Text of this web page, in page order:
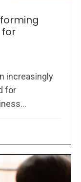
for
increasingly
for